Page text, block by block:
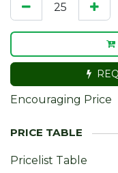
Encouraging Price
Pricelist Table